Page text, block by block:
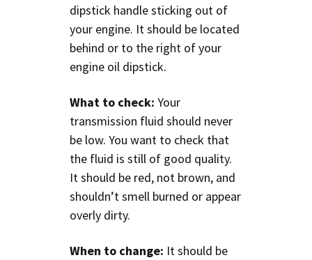
dipstick handle sticking out of
your engine. It should be located
behind or to the right of your
engine oil dipstick.
What to check: Your
transmission fluid should never
be low. You want to check that
the fluid is still of good quality.
It should be red, not brown, and
shouldn’t smell burned or appear
overly dirty.
When to change: It should be